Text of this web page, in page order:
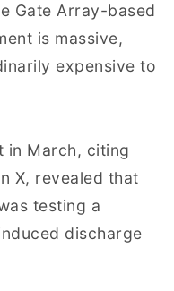
Gate Array-based
is massive,
expensive to
in March, citing
X, revealed that
testing a
discharge